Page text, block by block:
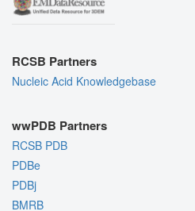
RCSB Partners
Nucleic Acid Knowledgebase
wwPDB Partners
RCSB PDB
PDBe
PDBj
BMRB